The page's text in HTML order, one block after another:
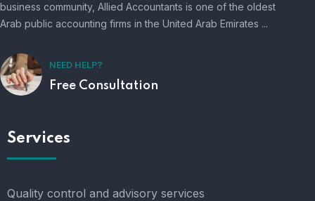
business community, Allied Accountants is one of the oldest
Arab public accounting firms in the United Arab Emirates ...
NEED HELP?
Free Consultation
Services
Quality control and advisory services